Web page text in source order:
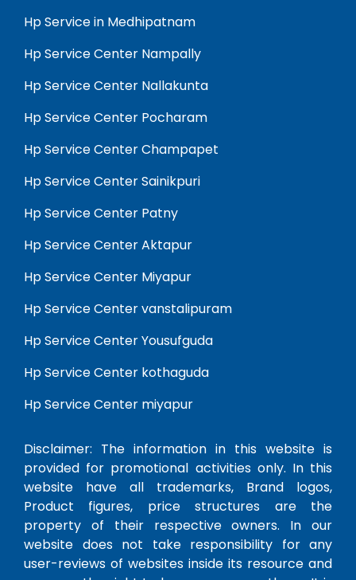
Hp Service in Medhipatnam
Hp Service Center Nampally
Hp Service Center Nallakunta
Hp Service Center Pocharam
Hp Service Center Champapet
Hp Service Center Sainikpuri
Hp Service Center Patny
Hp Service Center Aktapur
Hp Service Center Miyapur
Hp Service Center vanstalipuram
Hp Service Center Yousufguda
Hp Service Center kothaguda
Hp Service Center miyapur
Disclaimer: The information in this website is
provided for promotional activities only. In this
website have all trademarks, Brand logos,
Product figures, price structures are the
property of their respective owners. In our
website does not take responsibility for any
user-reviews of websites inside its resource and